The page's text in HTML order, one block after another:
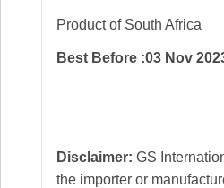
Product of South Africa
Best Before :03 Nov
Disclaimer: GS
the importer or